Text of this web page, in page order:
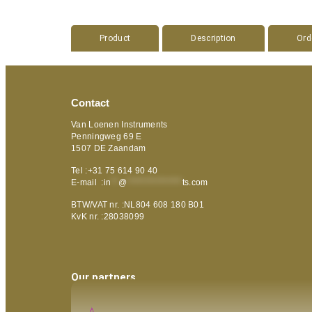
Product Description
Contact
Van Loenen Instruments
Penningweg 69 E
1507 DE Zaandam
Tel :+31 75 614 90 40
E-mail :in @ ts.com
BTW/VAT nr. :NL804 608 180 B01
KvK nr. :28038099
Our partners